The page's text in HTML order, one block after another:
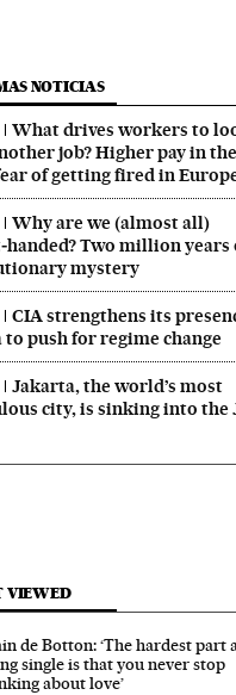
NOTICIAS
What drives workers to
job? Higher pay in
of getting fired in
Why are we (almost all)
Two million years
mystery
CIA strengthens its
to push for regime change
Jakarta, the world’s most
city, is sinking into the
VIEWED
de Botton: ‘The hardest part
single is that you never stop
about love’